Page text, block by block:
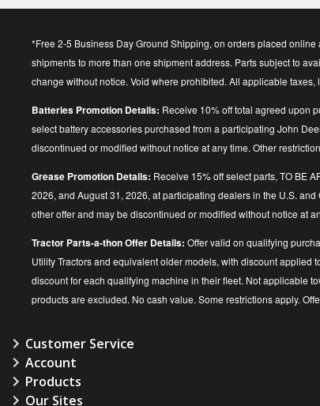
*Free 2-5 Business Day Ground Shipping, on orders placed
shipments to more than one shipment address. Parts subject to
change without notice. Void where prohibited. All applicable
Batteries Promotion Details: Receive 10% off total agreed upon
select battery accessories purchased from a participating John
discontinued or modified without notice at any time. Other
Grease Promotion Details: Receive 15% off select parts, TO BE
2026, and August 31, 2026, at participating dealers in the U.S.
other offer and may be discontinued or modified without notice at
Tractor Parts-a-thon Offer Details: Offer valid on qualifying
Utility Tractors and equivalent older models, with discount
discount for each qualifying machine in their fleet. Not applicable
products are excluded. No cash value. Some restrictions apply.
Customer Service
Account
Products
Our Sites